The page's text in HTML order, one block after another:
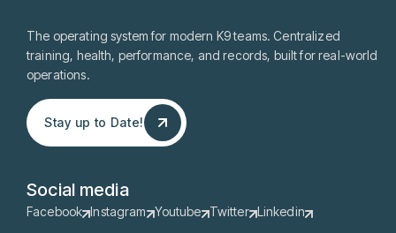
The operating system for modern K9 teams. Centralized
training, health, performance, and records, built for real-world
operations.
Stay up to Date!
Stay up to Date!
Social media
Facebook Instagram Youtube Twitter Linkedin